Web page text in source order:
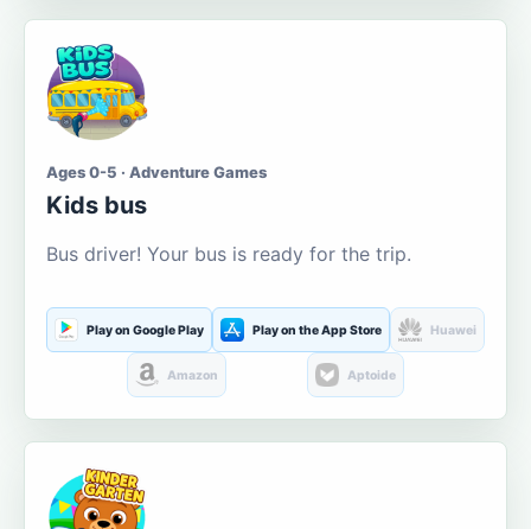
Ages 0-5 · Adventure Games
Kids bus
Bus driver! Your bus is ready for the trip.
Play on Google Play Play on the App Store Huawei
Amazon Aptoide